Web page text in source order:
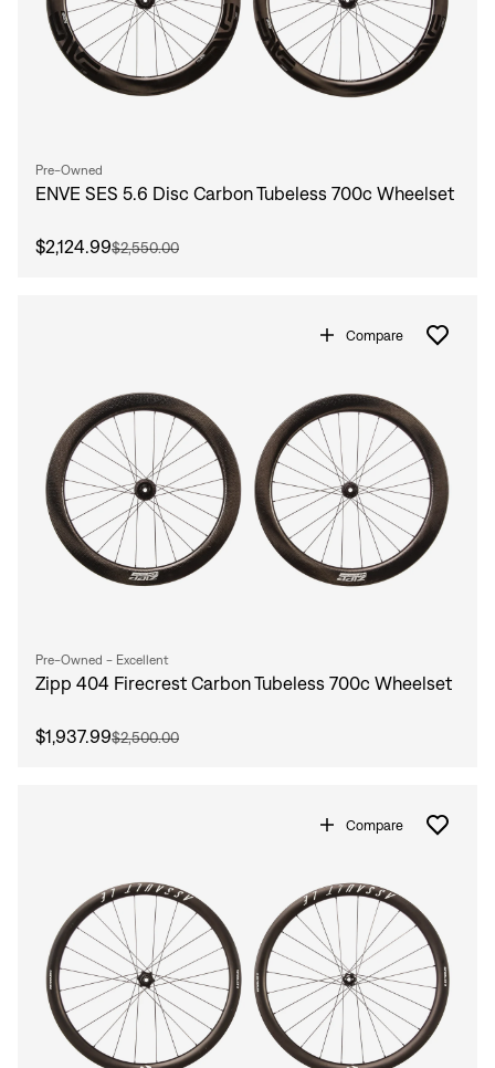
Pre-Owned
ENVE SES 5.6 Disc Carbon Tubeless 700c Wheelset
$2,124.99$2,550.00
Compare
Pre-Owned - Excellent
Zipp 404 Firecrest Carbon Tubeless 700c Wheelset
$1,937.99$2,500.00
Compare